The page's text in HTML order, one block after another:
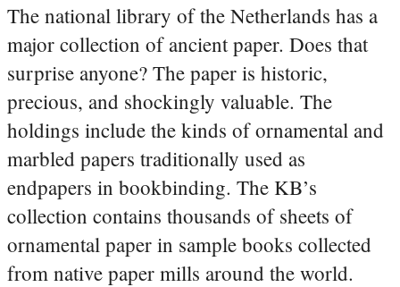
The national library of the Netherlands has a
major collection of ancient paper. Does that
surprise anyone? The paper is historic,
precious, and shockingly valuable. The
holdings include the kinds of ornamental and
marbled papers traditionally used as
endpapers in bookbinding. The KB’s
collection contains thousands of sheets of
ornamental paper in sample books collected
from native paper mills around the world.